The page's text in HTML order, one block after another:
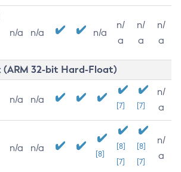
n/a n/a n/a
n/
a
n/
a
n/
a
(ARM 32-bit Hard-Float)
n/a n/a
[7] [7]
n/
a
n/a n/a
[8]
[8]
[7]
[8]
[7]
n/
a